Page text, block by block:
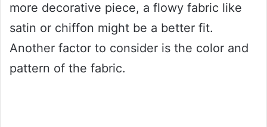
more decorative piece, a flowy fabric like
satin or chiffon might be a better fit.
Another factor to consider is the color and
pattern of the fabric.